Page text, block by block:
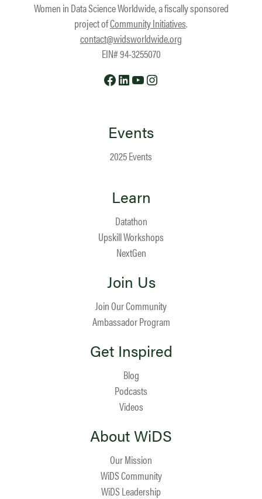
Women in Data Science Worldwide, a fiscally sponsored
project ofCommunity Initiatives.
contact@widsworldwide.org
EIN# 94-3255070
Facebook
LinkedIn
YouTube
Events
2025 Events
Learn
Datathon
Upskill Workshops
NextGen
Join Us
Join Our Community
Ambassador Program
Get Inspired
Blog
Podcasts
Videos
About WiDS
Our Mission
WiDS Community
WiDS Leadership